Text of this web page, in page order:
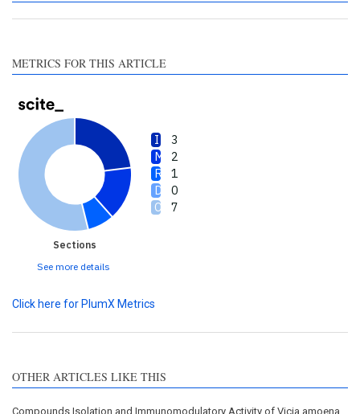
METRICS FOR THIS ARTICLE
3
2
1
0
7
Sections
See more details
Click here for PlumX Metrics
OTHER ARTICLES LIKE THIS
Compounds Isolation and Immunomodulatory Activity of Vicia amoena